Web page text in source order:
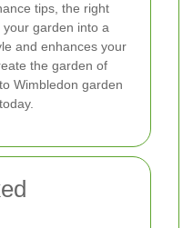
tips, the right
garden into a
and enhances your
the garden of
Wimbledon garden